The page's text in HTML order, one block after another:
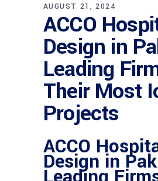
AUGUST 21, 2024
ACCO
Design in
Leading
Their Most
Projects
ACCO
Design in